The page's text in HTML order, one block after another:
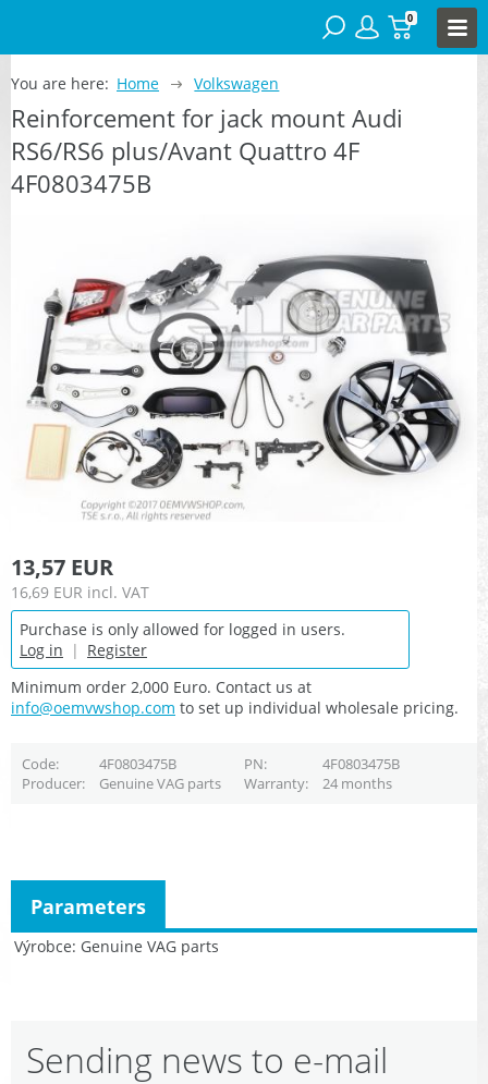
0
You are here: Home Volkswagen
Reinforcement for jack mount Audi
RS6/RS6 plus/Avant Quattro 4F
4F0803475B
13,57 EUR
16,69 EUR incl. VAT
Purchase is only allowed for logged in users.
Log in | Register
Minimum order 2,000 Euro. Contact us at
info@oemvwshop.com to set up individual wholesale pricing.
Code 4F0803475B PN
4F0803475B
Producer
Genuine VAG parts Warranty 24 months
Výrobce Genuine VAG parts
Parameters
Sending news to e-mail